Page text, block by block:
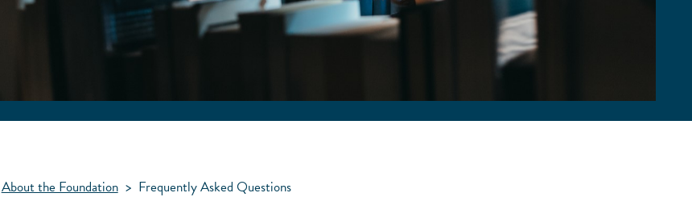
About the Foundation > Frequently Asked Questions